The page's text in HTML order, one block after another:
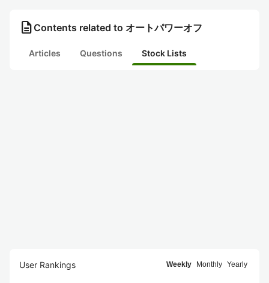
description Contents related to オートパワーオフ
Articles Questions Stock Lists
User Rankings Weekly Monthly Yearly